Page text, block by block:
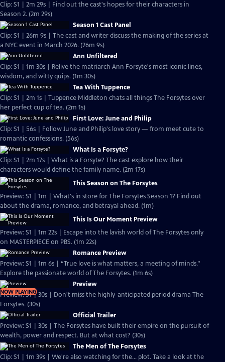
Clip: S1 | 2m 29s | Find out the cast's hopes for their characters in
Season 2. (2m 29s)
Season 1 Cast Panel
Clip: S1 | 26m 9s | The cast and writer discuss the making of the series at
a NYC event in March 2026. (26m 9s)
Ann Unfiltered
Clip: S1 | 1m 30s | Relive the matriarch Ann Forsyte's most iconic lines,
wisdom, and witty quips. (1m 30s)
Tea With Tuppence
Clip: S1 | 2m 1s | Tuppence Middleton chats all things The Forsytes over
her perfect cup of tea. (2m 1s)
First Love: June and Philip
Clip: S1 | 56s | Follow June and Philip's love story — from meet cute to
romantic confessions. (56s)
What Is a Forsyte?
Clip: S1 | 2m 17s | What is a Forsyte? The cast explore how their
characters would define the family name. (2m 17s)
This Season on The Forsytes
Preview: S1 | 1m | What's in store for The Forsytes Season 1? Find out
about the drama, romance, and betrayal ahead. (1m)
This Is Our Moment Preview
Preview: S1 | 1m 22s | Escape into the lavish world of The Forsytes only
on MASTERPIECE on PBS. (1m 22s)
Romance Preview
Preview: S1 | 1m 6s | “True love is what matters, a meeting of minds.”
Explore the passionate world of The Forsytes. (1m 6s)
NOW PLAYING
Preview
Preview: S1 | 30s | Don't miss the highly-anticipated period drama The
Forsytes. (30s)
Official Trailer
Preview: S1 | 30s | The Forsytes have built their empire on the pursuit of
wealth, power and respect. But at what cost? (30s)
The Men of The Forsytes
Clip: S1 | 1m 39s | We're also watching for the... plot. Take a look at the